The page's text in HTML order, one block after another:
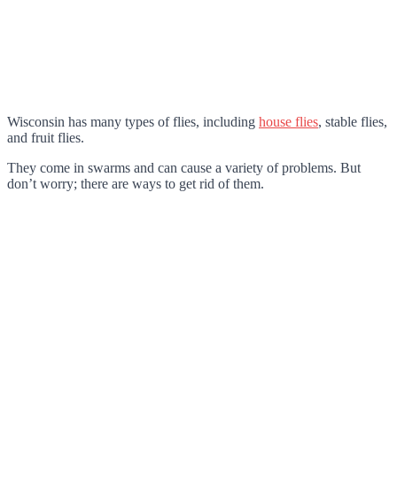
Wisconsin has many types of flies, including house flies, stable flies,
and fruit flies.
They come in swarms and can cause a variety of problems. But
don’t worry; there are ways to get rid of them.